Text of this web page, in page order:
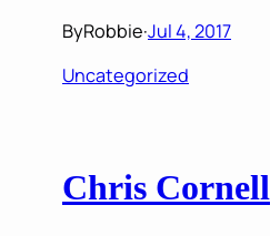
ByRobbie·Jul 4, 2017
Uncategorized
Chris Cornell